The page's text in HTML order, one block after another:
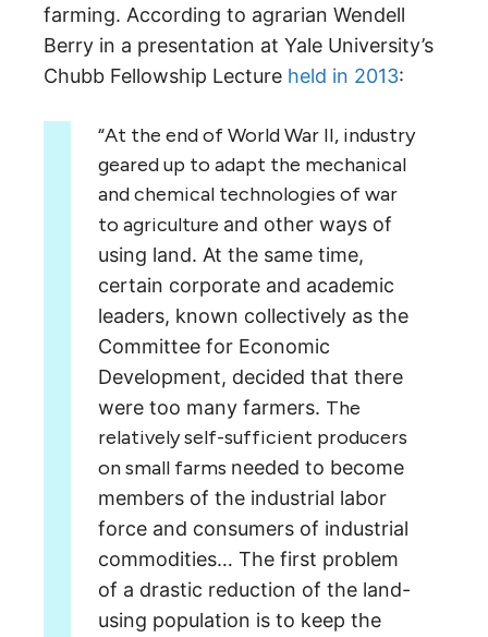
farming. According to agrarian Wendell
Berry in a presentation at Yale University’s
Chubb Fellowship Lecture held in 2013:
“At the end of World War II, industry
geared up to adapt the mechanical
and chemical technologies of war
to agriculture and other ways of
using land. At the same time,
certain corporate and academic
leaders, known collectively as the
Committee for Economic
Development, decided that there
were too many farmers. The
relatively self-sufficient producers
on small farms needed to become
members of the industrial labor
force and consumers of industrial
commodities… The first problem
of a drastic reduction of the land-
using population is to keep the